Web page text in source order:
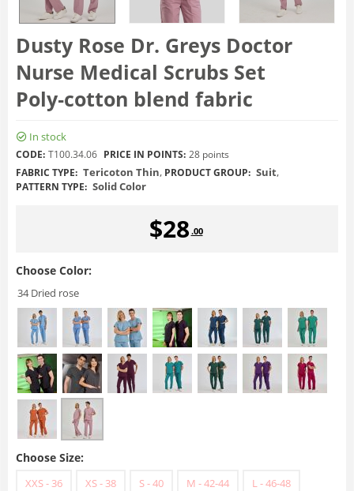
Dusty Rose Dr. Greys Doctor
Nurse Medical Scrubs Set
Poly‑cotton blend fabric
In stock
CODE: T100.34.06 PRICE IN POINTS: 28 points
FABRIC TYPE: Tericoton Thin, PRODUCT GROUP: Suit,
PATTERN TYPE: Solid Color
$28 .00
Choose Color:
34 Dried rose
Choose Size:
XXS - 36 XS - 38 S - 40 M - 42-44 L - 46-48